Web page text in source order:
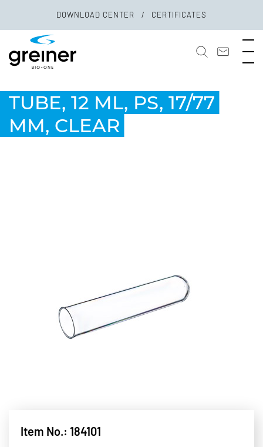
DOWNLOAD CENTER CERTIFICATES
TUBE, 12 ML, PS, 17/77
MM, CLEAR
Item No.: 184101